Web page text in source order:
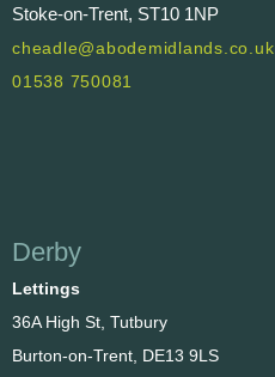
Stoke-on-Trent, ST10 1NP
cheadle@abodemidlands.co.uk
01538 750081
Derby
Lettings
36A High St, Tutbury
Burton-on-Trent, DE13 9LS